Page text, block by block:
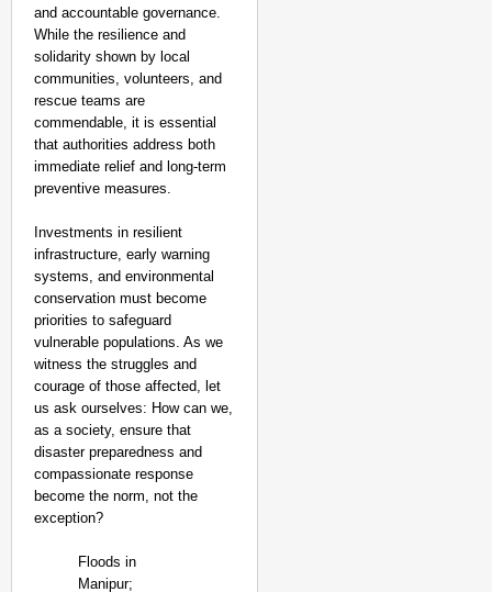
and accountable governance.
While the resilience and
solidarity shown by local
communities, volunteers, and
rescue teams are
commendable, it is essential
that authorities address both
immediate relief and long-term
preventive measures.
Investments in resilient
infrastructure, early warning
systems, and environmental
conservation must become
priorities to safeguard
vulnerable populations. As we
witness the struggles and
courage of those affected, let
us ask ourselves: How can we,
as a society, ensure that
disaster preparedness and
compassionate response
become the norm, not the
exception?
Floods in
Manipur;